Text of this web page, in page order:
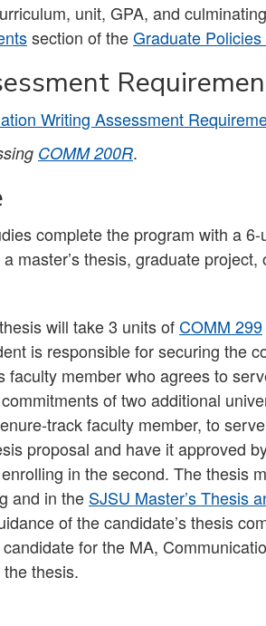
unit, GPA, and
section of theGraduate
Writing Assessment
COMM 200R.
complete the program with a
master’s thesis, graduate
will take 3 units ofCOMM 299
is responsible for securing the
member who agrees to
of two additional
track faculty member, to
proposal and have it approved
in the second. The thesis
and in the SJSU Master’s Thesis
of the candidate’s thesis
for the MA,
thesis.